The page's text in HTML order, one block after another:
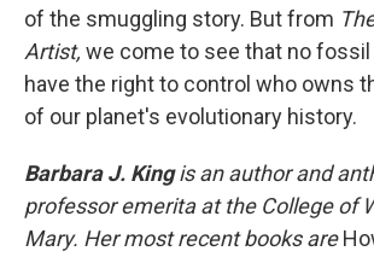
of the smuggling story. But from
Artist, we come to see that no
have the right to control who owns
of our planet's evolutionary history.
Barbara J. Kingis an author and
professor emerita at the College of
Mary. Her most recent books are